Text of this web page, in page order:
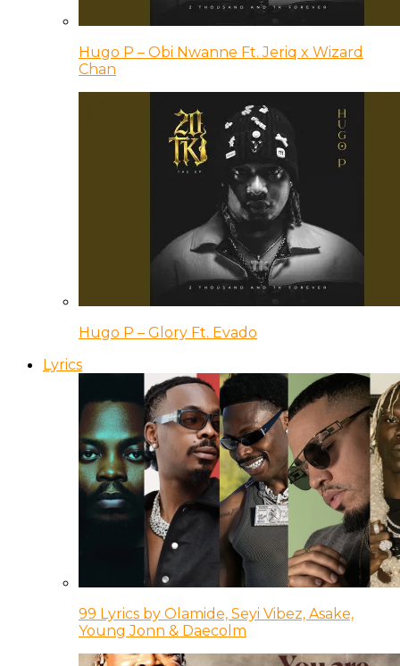
Hugo P – Obi Nwanne Ft. Jeriq x Wizard
Chan
Hugo P – Glory Ft. Evado
Lyrics
99 Lyrics by Olamide, Seyi Vibez, Asake,
Young Jonn & Daecolm